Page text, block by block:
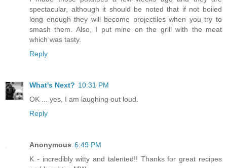
spectacular, although it should be noted that if not boiled
long enough they will become projectiles when you try to
smash them. Also, I put mine on the grill with the meat
which was tasty.
Reply
What's Next? 10:31 PM
OK ... yes, I am laughing out loud.
Reply
Anonymous 6:49 PM
K - incredibly witty and talented!! Thanks for great recipes